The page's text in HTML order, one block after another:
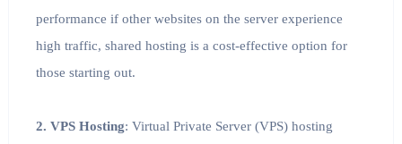
performance if other websites on the server experience
high traffic, shared hosting is a cost-effective option for
those starting out.
2. VPS Hosting: Virtual Private Server (VPS) hosting